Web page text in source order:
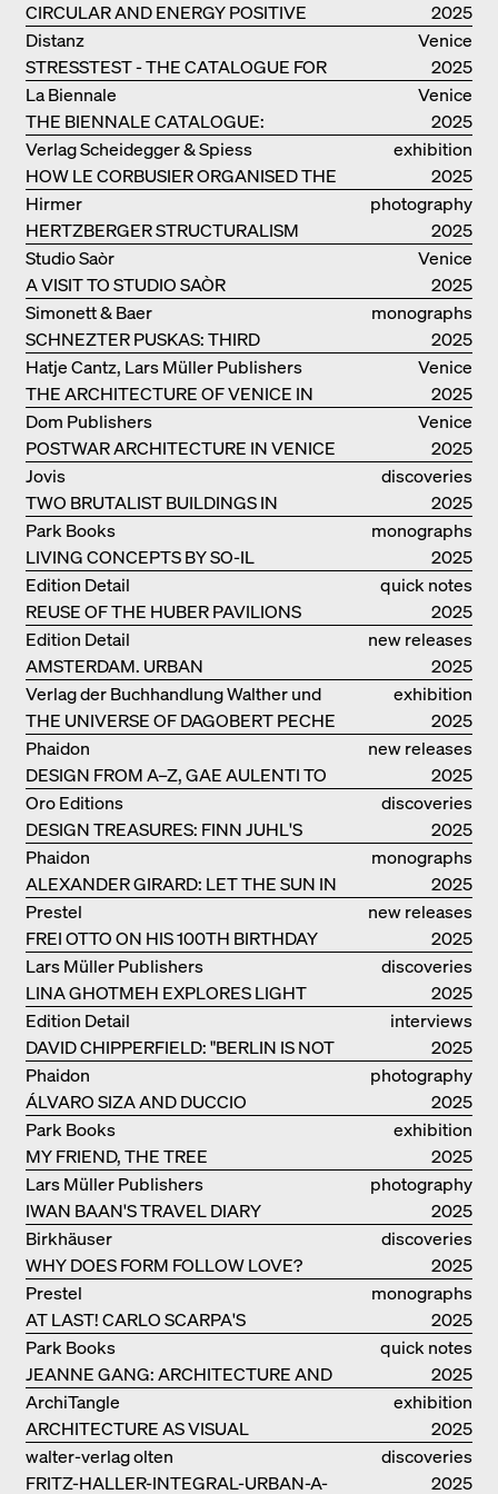
CIRCULAR AND ENERGY POSITIVE
TIMBER CONSTRUCTIONS
2025
Venice
STRESSTEST - THE CATALOGUE FOR
THE GERMAN PAVILION IN VENICE
Distanz
2025
Venice
THE BIENNALE CATALOGUE:
INTELLIGENS. NATURAL. ARTIFICIAL.
COLLECTIVE
La Biennale
2025
exhibition
catalogue
HOW LE CORBUSIER ORGANISED THE
WORLD FOR HIMSELF
Verlag Scheidegger & Spiess
2025
photography
HERTZBERGER STRUCTURALISM
Hirmer
2025
Venice
A VISIT TO STUDIO SAÒR
Studio Saòr
2025
monographs
SCHNEZTER PUSKAS: THIRD
GENERATION
Simonett & Baer
2025
Venice
THE ARCHITECTURE OF VENICE IN
ELEMENTS AND THE LAGOON CITY
AS REALITY
Hatje Cantz, Lars Müller Publishers
2025
Venice
POSTWAR ARCHITECTURE IN VENICE
Dom Publishers
2025
discoveries
TWO BRUTALIST BUILDINGS IN
BERLIN
Jovis
2025
monographs
LIVING CONCEPTS BY SO-IL
Park Books
2025
quick notes
REUSE OF THE HUBER PAVILIONS
Edition Detail
2025
new releases
AMSTERDAM. URBAN
ARCHITECTURE AND LIVING
ENVIRONMENTS
Edition Detail
2025
exhibition
catalogue
THE UNIVERSE OF DAGOBERT PECHE
Verlag der Buchhandlung Walther und
Franz König
2025
new releases
DESIGN FROM A–Z, GAE AULENTI TO
SORI YANAGI
Phaidon
2025
discoveries
DESIGN TREASURES: FINN JUHL'S
CHIEFTAIN CHAIR
Oro Editions
2025
monographs
ALEXANDER GIRARD: LET THE SUN IN
Phaidon
2025
new releases
FREI OTTO ON HIS 100TH BIRTHDAY
Prestel
2025
discoveries
LINA GHOTMEH EXPLORES LIGHT
AND DARKNESS
Lars Müller Publishers
2025
interviews
DAVID CHIPPERFIELD: "BERLIN IS NOT
THE MOST EASY TO BE FOND OF"
Edition Detail
2025
photography
ÁLVARO SIZA AND DUCCIO
MALAGAMBA: STORIES ABOUT
FRIENSHIP
Phaidon
2025
exhibition
catalogue
MY FRIEND, THE TREE
Park Books
2025
photography
IWAN BAAN'S TRAVEL DIARY
Lars Müller Publishers
2025
discoveries
WHY DOES FORM FOLLOW LOVE?
Birkhäuser
2025
monographs
AT LAST! CARLO SCARPA'S
COMPLETE OEUVRE
Prestel
2025
quick notes
JEANNE GANG: ARCHITECTURE AND
THE ART OF GRAFTING
Park Books
2025
exhibition
catalogue
ARCHITECTURE AS VISUAL
INVESTIGATION
ArchiTangle
2025
discoveries
FRITZ-HALLER-INTEGRAL-URBAN-A-
walter-verlag olten
2025